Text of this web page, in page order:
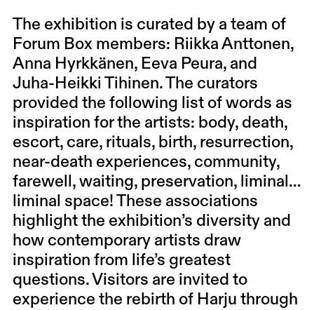
The exhibition is curated by a team of
Forum Box members: Riikka Anttonen,
Anna Hyrkkänen, Eeva Peura, and
Juha-Heikki Tihinen. The curators
provided the following list of words as
inspiration for the artists: body, death,
escort, care, rituals, birth, resurrection,
near-death experiences, community,
farewell, waiting, preservation, liminal…
liminal space! These associations
highlight the exhibition’s diversity and
how contemporary artists draw
inspiration from life’s greatest
questions. Visitors are invited to
experience the rebirth of Harju through